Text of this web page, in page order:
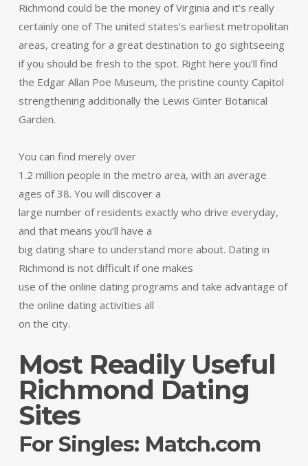
Richmond could be the money of Virginia and it’s really
certainly one of The united states’s earliest metropolitan
areas, creating for a great destination to go sightseeing
if you should be fresh to the spot. Right here you’ll find
the Edgar Allan Poe Museum, the pristine county Capitol
strengthening additionally the Lewis Ginter Botanical
Garden.
You can find merely over
1.2 million people in the metro area, with an average
ages of 38. You will discover a
large number of residents exactly who drive everyday,
and that means you’ll have a
big dating share to understand more about. Dating in
Richmond is not difficult if one makes
use of the online dating programs and take advantage of
the online dating activities all
on the city.
Most Readily Useful
Richmond Dating
Sites
For Singles: Match.com